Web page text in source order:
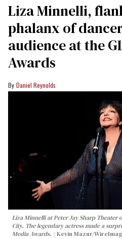
Liza Minnelli,
phalanx of
audience at the
Awards
Daniel Reynolds
Liza Minnelli at Peter Jay Sharp Theater
City. The legendary actress made a
Media Awards.
Kevin Mazur/